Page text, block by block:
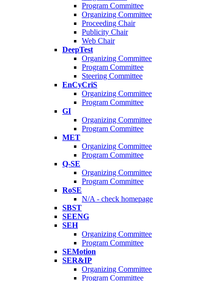
Program Committee
Organizing Committee
Proceeding Chair
Publicity Chair
Web Chair
DeepTest
Organizing Committee
Program Committee
Steering Committee
EnCyCriS
Organizing Committee
Program Committee
GI
Organizing Committee
Program Committee
MET
Organizing Committee
Program Committee
Q-SE
Organizing Committee
Program Committee
RoSE
N/A - check homepage
SBST
SEENG
SEH
Organizing Committee
Program Committee
SEMotion
SER&IP
Organizing Committee
Program Committee